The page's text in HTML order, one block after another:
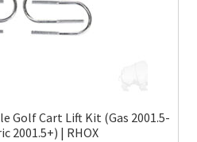
Golf Cart Lift Kit (Gas 2001.5-
2001.5+) | RHOX